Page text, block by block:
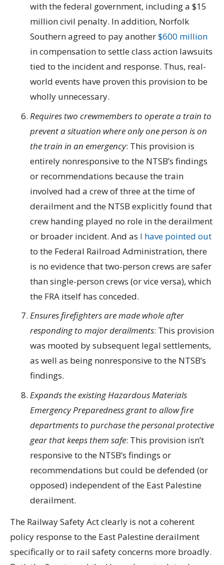
with the federal government, including a $15
million civil penalty. In addition, Norfolk
Southern agreed to pay another$600 million
in compensation to settle class action lawsuits
tied to the incident and response. Thus, real-
world events have proven this provision to be
wholly unnecessary.
Requires two crewmembers to operate a train to
prevent a situation where only one person is on
the train in an emergency: This provision is
entirely nonresponsive to the NTSB’s findings
or recommendations because the train
involved had a crew of three at the time of
derailment and the NTSB explicitly found that
crew handing played no role in the derailment
or broader incident. And as I have pointed out
to the Federal Railroad Administration, there
is no evidence that two-person crews are safer
than single-person crews (or vice versa), which
the FRA itself has conceded.
Ensures firefighters are made whole after
responding to major derailments: This provision
was mooted by subsequent legal settlements,
as well as being nonresponsive to the NTSB’s
findings.
Expands the existing Hazardous Materials
Emergency Preparedness grant to allow fire
departments to purchase the personal protective
gear that keeps them safe: This provision isn’t
responsive to the NTSB’s findings or
recommendations but could be defended (or
opposed) independent of the East Palestine
derailment.
The Railway Safety Act clearly is not a coherent
policy response to the East Palestine derailment
specifically or to rail safety concerns more broadly.